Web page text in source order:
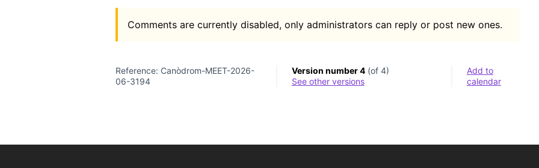
Comments are currently disabled, only administrators can reply or post new ones.
Reference: Canòdrom-MEET-2026-
06-3194
Version number 4(of 4)
see other versions
Add to
calendar